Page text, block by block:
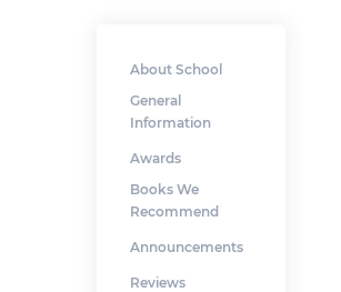
About School
General
Information
Awards
Books We
Recommend
Announcements
Reviews